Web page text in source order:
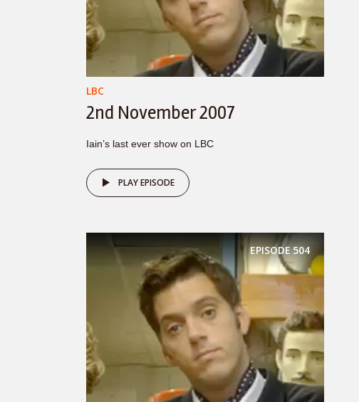
LBC
2nd November 2007
Iain’s last ever show on LBC
PLAY EPISODE
EPISODE504